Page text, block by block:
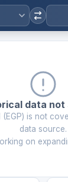
data not
(EGP) is not
data source.
on